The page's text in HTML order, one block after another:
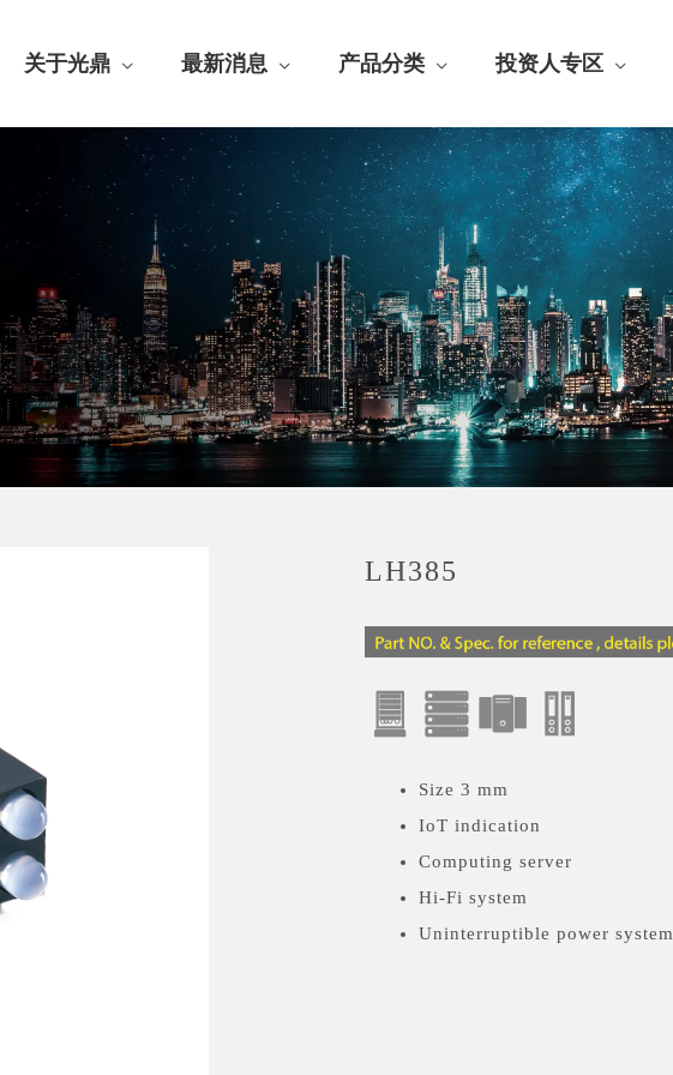
关于光鼎 最新消息 产品分类 投资人专区
LH385
Size 3 mm
IoT indication
Computing server
Hi-Fi system
Uninterruptible power system